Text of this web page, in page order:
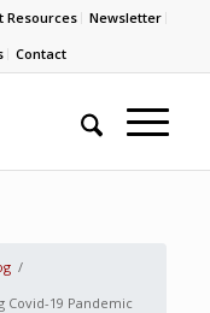
Resources
Newsletter
Contact
/
Covid-19 Pandemic